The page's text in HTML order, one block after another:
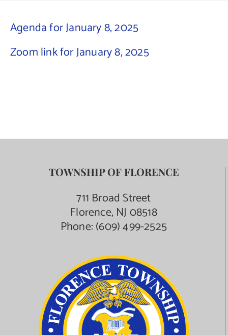
Contact Us
Agenda for January 8, 2025
Zoom link for January 8, 2025
TOWNSHIP OF FLORENCE
711 Broad Street
Florence, NJ 08518
Phone:(609) 499-2525